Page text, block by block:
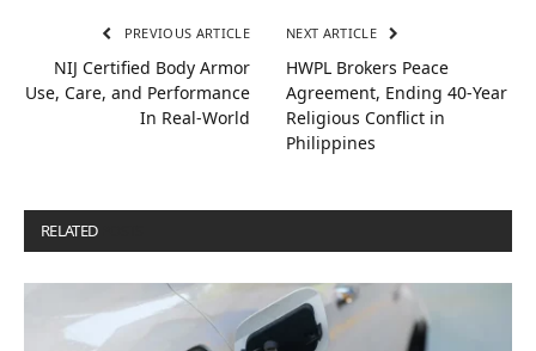
PREVIOUS ARTICLE
NIJ Certified Body Armor
Use, Care, and Performance
In Real-World
NEXT ARTICLE
HWPL Brokers Peace
Agreement, Ending 40-Year
Religious Conflict in
Philippines
RELATED